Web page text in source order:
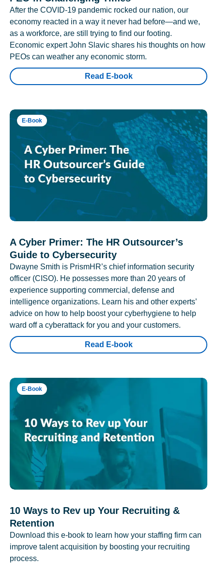
After the COVID-19 pandemic rocked our nation, our
economy reacted in a way it never had before—and we,
as a workforce, are still trying to find our footing.
Economic expert John Slavic shares his thoughts on how
PEOs can weather any economic storm.
Read E-book
E-Book
A Cyber Primer: The HR Outsourcer’s
Guide to Cybersecurity
Dwayne Smith is PrismHR’s chief information security
officer (CISO). He possesses more than 20 years of
experience supporting commercial, defense and
intelligence organizations. Learn his and other experts’
advice on how to help boost your cyberhygiene to help
ward off a cyberattack for you and your customers.
Read E-book
E-Book
10 Ways to Rev up Your Recruiting &
Retention
Download this e-book to learn how your staffing firm can
improve talent acquisition by boosting your recruiting
process.